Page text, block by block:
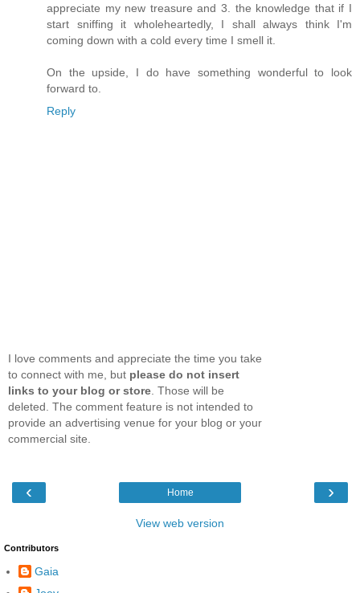
appreciate my new treasure and 3. the knowledge that if I
start sniffing it wholeheartedly, I shall always think I'm
coming down with a cold every time I smell it.
On the upside, I do have something wonderful to look
forward to.
Reply
I love comments and appreciate the time you take
to connect with me, but please do not insert
links to your blog or store . Those will be
deleted. The comment feature is not intended to
provide an advertising venue for your blog or your
commercial site.
‹ ›
Home
View web version
Contributors
Gaia